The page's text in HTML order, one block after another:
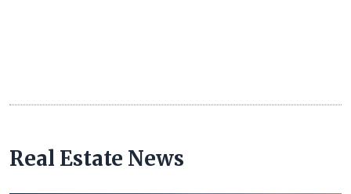
Real Estate News